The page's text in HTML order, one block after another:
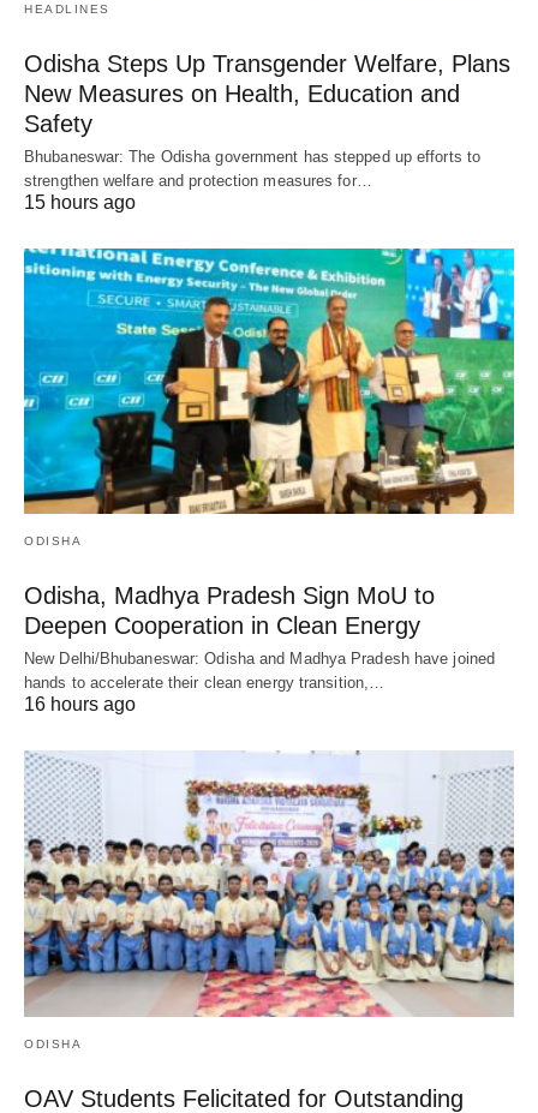
HEADLINES
Odisha Steps Up Transgender Welfare, Plans
New Measures on Health, Education and
Safety
Bhubaneswar: The Odisha government has stepped up efforts to
strengthen welfare and protection measures for…
15 hours ago
ODISHA
Odisha, Madhya Pradesh Sign MoU to
Deepen Cooperation in Clean Energy
New Delhi/Bhubaneswar: Odisha and Madhya Pradesh have joined
hands to accelerate their clean energy transition,…
16 hours ago
ODISHA
OAV Students Felicitated for Outstanding